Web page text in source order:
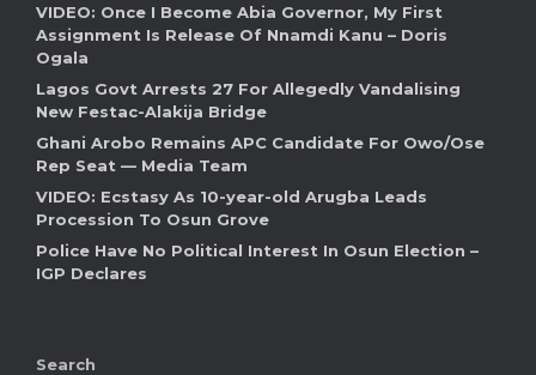
VIDEO: Once I Become Abia Governor, My First
Assignment Is Release Of Nnamdi Kanu – Doris
Ogala
Lagos Govt Arrests 27 For Allegedly Vandalising
New Festac-Alakija Bridge
Ghani Arobo Remains APC Candidate For Owo/Ose
Rep Seat — Media Team
VIDEO: Ecstasy As 10-year-old Arugba Leads
Procession To Osun Grove
Police Have No Political Interest In Osun Election –
IGP Declares
Search